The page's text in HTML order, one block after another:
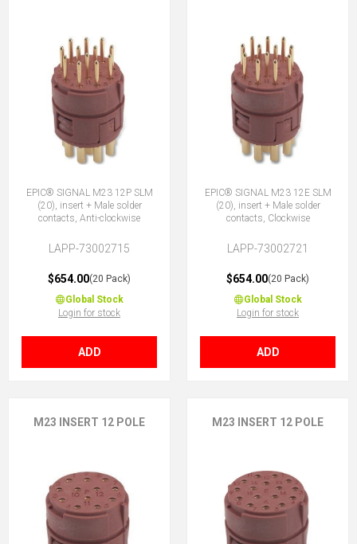
EPIC® SIGNAL M23 12P SLM
(20), insert + Male solder
contacts, Anti-clockwise
LAPP-73002715
$654.00(20 Pack)
Global Stock
Login for stock
ADD
EPIC® SIGNAL M23 12E SLM
(20), insert + Male solder
contacts, Clockwise
LAPP-73002721
$654.00(20 Pack)
Global Stock
Login for stock
ADD
M23 INSERT 12 POLE M23 INSERT 12 POLE